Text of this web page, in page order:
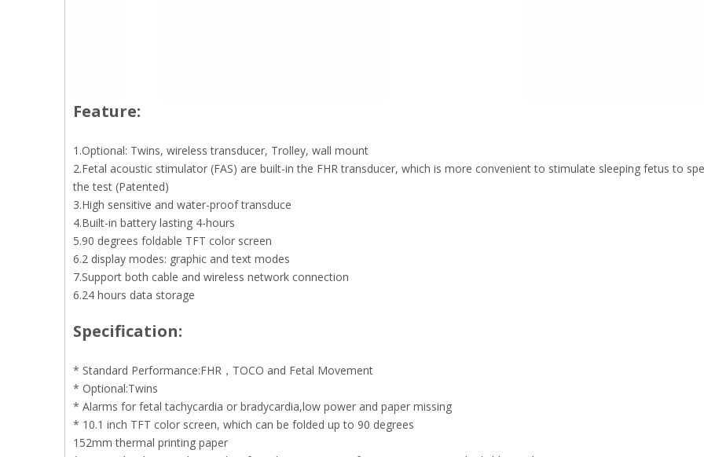
Feature:
1.Optional: Twins, wireless transducer, Trolley, wall mount
2.Fetal acoustic stimulator (FAS) are built-in the FHR transducer, which is more convenient to stimulate sleeping fetus to
the test (Patented)
3.High sensitive and water-proof transduce
4.Built-in battery lasting 4-hours
5.90 degrees foldable TFT color screen
6.2 display modes: graphic and text modes
7.Support both cable and wireless network connection
6.24 hours data storage
Specification:
* Standard Performance:FHR，TOCO and Fetal Movement
* Optional:Twins
* Alarms for fetal tachycardia or bradycardia,low power and paper missing
* 10.1 inch TFT color screen, which can be folded up to 90 degrees
152mm thermal printing paper